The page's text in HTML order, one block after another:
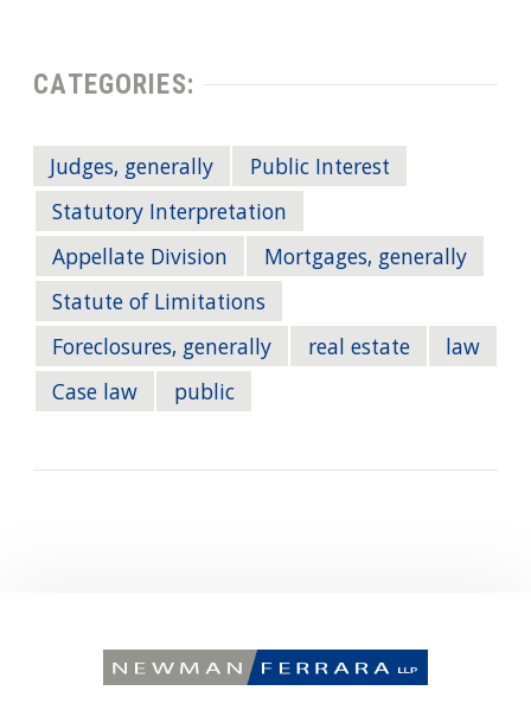
CATEGORIES:
Judges, generally
Public Interest
Statutory Interpretation
Appellate Division
Mortgages, generally
Statute of Limitations
Foreclosures, generally
real estate
law
Case law
public